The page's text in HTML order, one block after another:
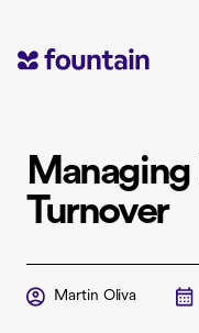
content
Managing
Turnover
Martin Oliva